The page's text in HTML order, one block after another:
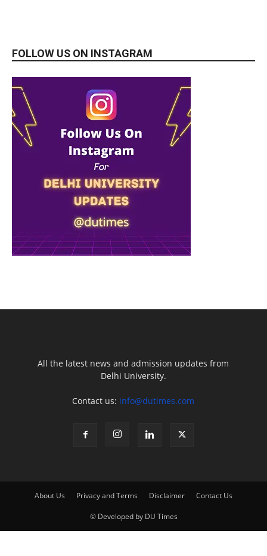
FOLLOW US ON INSTAGRAM
All the latest news and admission updates from
Delhi University.
Contact us: info@dutimes.com
About Us Privacy and Terms Disclaimer Contact Us
© Developed by DU Times